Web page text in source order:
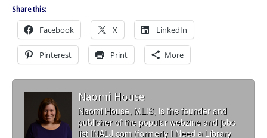
Share this:
Facebook X LinkedIn
Pinterest Print More
Naomi House
Naomi House, MLIS, is the founder and
publisher of the popular webzine and jobs
list INALJ.com (formerly I Need a Library